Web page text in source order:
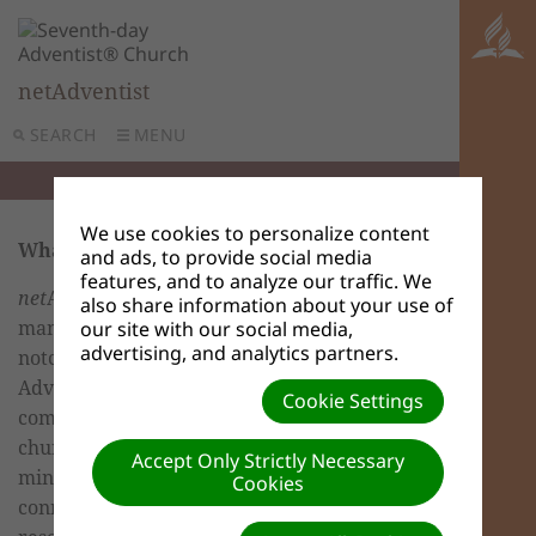
SEARCH MENU
netAdventist
What isnetAdventist?
netAdventist is a revolutionary content
management software suite created by top-
notch programmers to provide the global
Adventist church with a common
communication platform that empowers its
churches, schools, conferences and
ministries at the local level while
connecting them to the best evangelism
We use cookies to personalize content
and ads, to provide social media
features, and to analyze our traffic. We
also share information about your use of
our site with our social media,
advertising, and analytics partners.
Cookie Settings
Accept Only Strictly Necessary
Cookies